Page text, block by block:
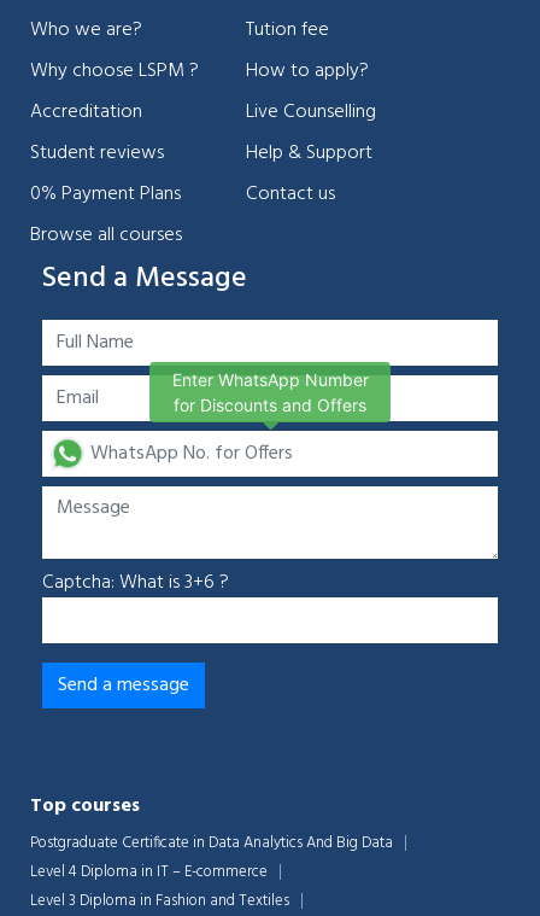
Who we are?
Why choose LSPM ?
Accreditation
Student reviews
0% Payment Plans
Browse all courses
Tution fee
How to apply?
Live Counselling
Help & Support
Contact us
Send a Message
Captcha: What is 3+6 ?
Top courses
Postgraduate Certificate in Data Analytics And Big Data
Level 4 Diploma in IT – E-commerce
Level 3 Diploma in Fashion and Textiles
Enter WhatsApp Number
for Discounts and Offers